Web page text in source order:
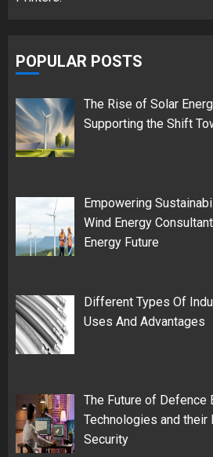
POPULAR POSTS
The Rise of Solar
Supporting the Shift
Empowering
Wind Energy
Energy Future
Different Types Of
Uses And Advantages
The Future of Defence
Technologies and their
Security